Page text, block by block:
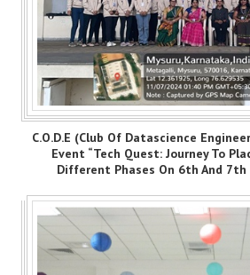
C.O.D.E (Club Of Datascience
Event “Tech Quest: Journey To
Different Phases On 6th And 7th